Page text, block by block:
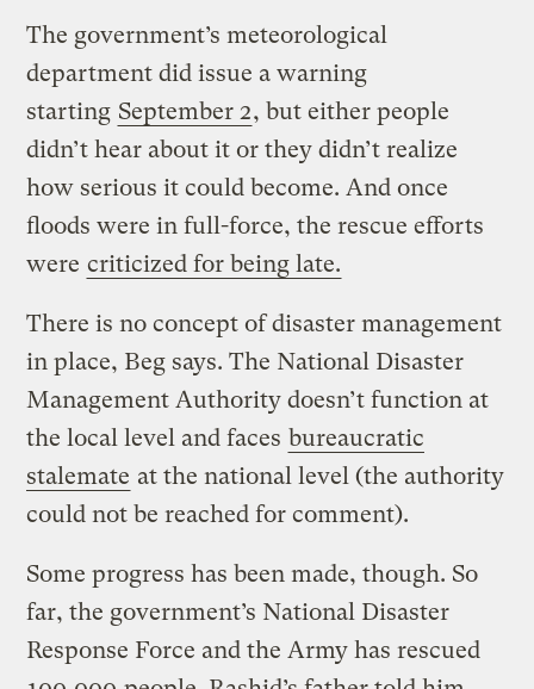
The government’s meteorological
department did issue a warning
starting September 2, but either people
didn’t hear about it or they didn’t realize
how serious it could become. And once
floods were in full-force, the rescue efforts
were criticized for being late.
There is no concept of disaster management
in place, Beg says. The National Disaster
Management Authority doesn’t function at
the local level and faces bureaucratic
stalemate at the national level (the authority
could not be reached for comment).
Some progress has been made, though. So
far, the government’s National Disaster
Response Force and the Army has rescued